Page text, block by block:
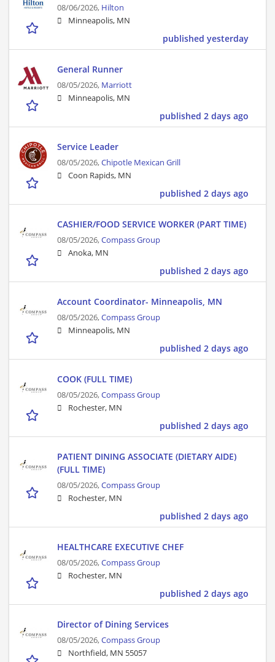
08/06/2026, Hilton
Minneapolis, MN
published yesterday
General Runner
08/05/2026, Marriott
Minneapolis, MN
published 2 days ago
Service Leader
08/05/2026,Chipotle Mexican Grill
Coon Rapids, MN
published 2 days ago
CASHIER/FOOD SERVICE WORKER (PART TIME)
08/05/2026,Compass Group
Anoka, MN
published 2 days ago
Account Coordinator- Minneapolis, MN
08/05/2026,Compass Group
Minneapolis, MN
published 2 days ago
COOK (FULL TIME)
08/05/2026,Compass Group
Rochester, MN
published 2 days ago
PATIENT DINING ASSOCIATE (DIETARY AIDE)
(FULL TIME)
08/05/2026,Compass Group
Rochester, MN
published 2 days ago
HEALTHCARE EXECUTIVE CHEF
08/05/2026,Compass Group
Rochester, MN
published 2 days ago
Director of Dining Services
08/05/2026,Compass Group
Northfield, MN 55057